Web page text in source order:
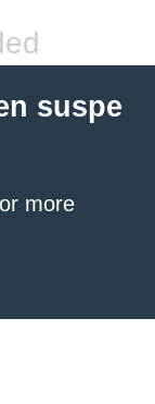
suspe
more